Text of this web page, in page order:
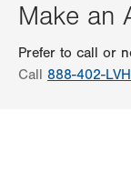
Make an
Prefer to call or
Call 888-402-